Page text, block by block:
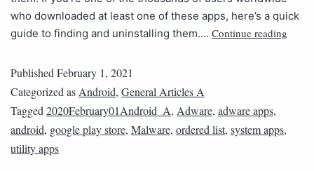
who downloaded at least one of these apps, here’s a quick
guide to finding and uninstalling them.… Continue reading
PublishedFebruary 1, 2021
Categorized asAndroid, General Articles A
Tagged2020February01Android_A, Adware, adware apps,
android, google play store, Malware, ordered list, system apps,
utility apps